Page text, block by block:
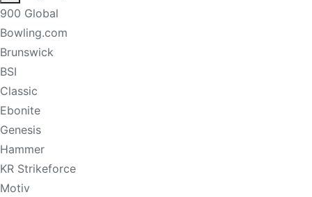
900 Global
Bowling.com
Brunswick
BSI
Classic
Ebonite
Genesis
Hammer
KR Strikeforce
Motiv